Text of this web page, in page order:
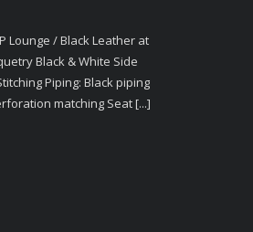
Lounge / Black Leather at
Black & White Side
Piping: Black piping
matching Seat [...]